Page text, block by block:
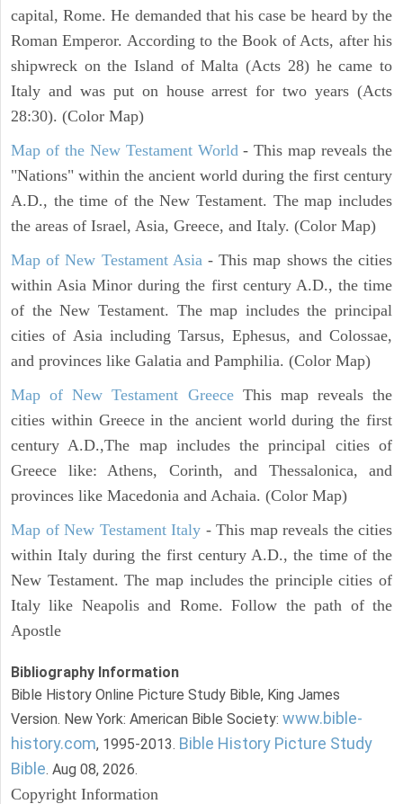
capital, Rome. He demanded that his case be heard by the
Roman Emperor. According to the Book of Acts, after his
shipwreck on the Island of Malta (Acts 28) he came to
Italy and was put on house arrest for two years (Acts
28:30). (Color Map)
Map of the New Testament World - This map reveals the
"Nations" within the ancient world during the first century
A.D., the time of the New Testament. The map includes
the areas of Israel, Asia, Greece, and Italy. (Color Map)
Map of New Testament Asia - This map shows the cities
within Asia Minor during the first century A.D., the time
of the New Testament. The map includes the principal
cities of Asia including Tarsus, Ephesus, and Colossae,
and provinces like Galatia and Pamphilia. (Color Map)
Map of New Testament GreeceThis map reveals the
cities within Greece in the ancient world during the first
century A.D.,The map includes the principal cities of
Greece like: Athens, Corinth, and Thessalonica, and
provinces like Macedonia and Achaia. (Color Map)
Map of New Testament Italy - This map reveals the cities
within Italy during the first century A.D., the time of the
New Testament. The map includes the principle cities of
Italy like Neapolis and Rome. Follow the path of the
Apostle
Bibliography Information
Bible History Online Picture Study Bible, King James
Version. New York: American Bible Society: www.bible-
history.com, 1995-2013. Bible History Picture Study
Bible. Aug 08, 2026.
Copyright Information